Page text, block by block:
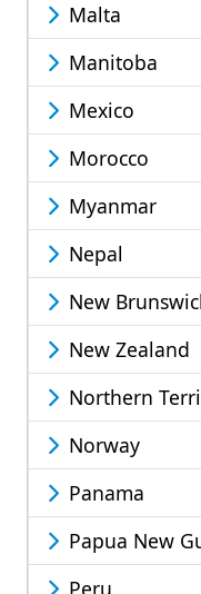
Malta
Manitoba
Mexico
Morocco
Myanmar
Nepal
New
New Zealand
Northern
Norway
Panama
Papua New
Peru